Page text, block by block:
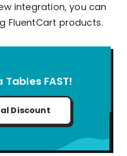
integration, you can
FluentCart products.
Tables FAST!
Discount